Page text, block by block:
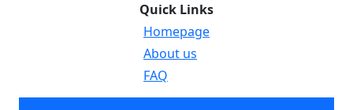
Quick Links
Homepage
About us
FAQ